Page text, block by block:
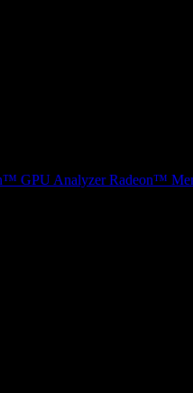
GPU Analyzer Radeon™